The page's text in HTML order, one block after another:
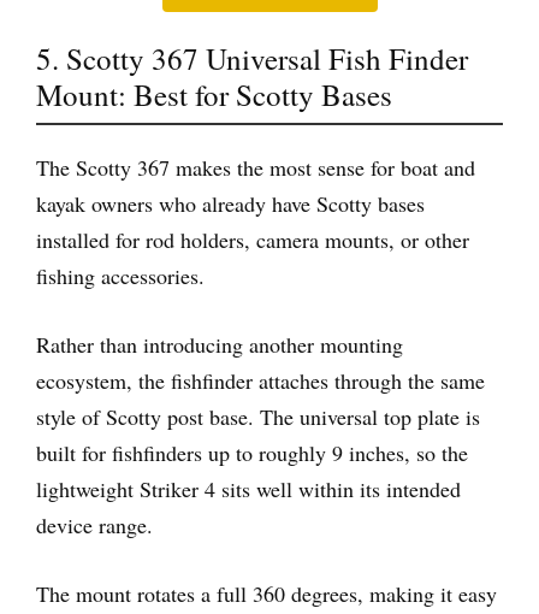
5. Scotty 367 Universal Fish Finder
Mount: Best for Scotty Bases
The Scotty 367 makes the most sense for boat and
kayak owners who already have Scotty bases
installed for rod holders, camera mounts, or other
fishing accessories.
Rather than introducing another mounting
ecosystem, the fishfinder attaches through the same
style of Scotty post base. The universal top plate is
built for fishfinders up to roughly 9 inches, so the
lightweight Striker 4 sits well within its intended
device range.
The mount rotates a full 360 degrees, making it easy